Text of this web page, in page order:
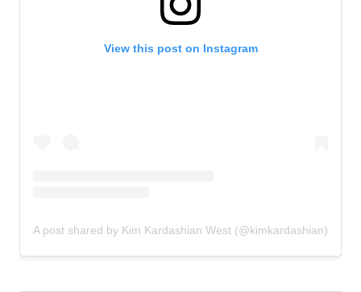
View this post on Instagram
A post shared by Kim Kardashian West (@kimkardashian)